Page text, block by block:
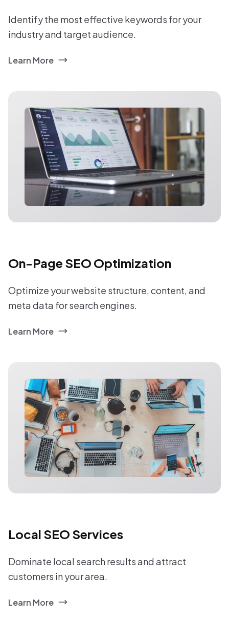
Identify the most effective keywords for your
industry and target audience.
Learn More
On-Page SEO Optimization
Optimize your website structure, content, and
meta data for search engines.
Learn More
Local SEO Services
Dominate local search results and attract
customers in your area.
Learn More